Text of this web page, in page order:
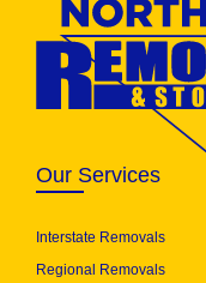
Our Services
Interstate Removals
Regional Removals